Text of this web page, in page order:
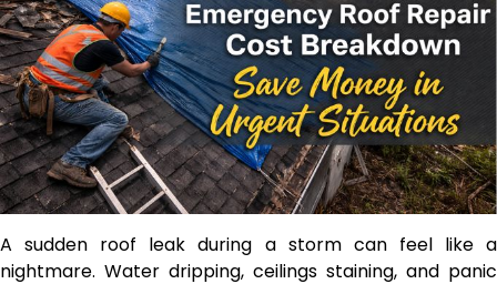
A sudden roof leak during a storm can feel like a
nightmare. Water dripping, ceilings staining, and panic